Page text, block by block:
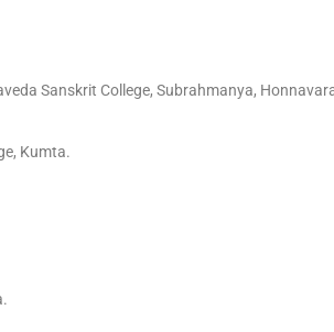
Sanskrit College, Subrahmanya,
Kumta.